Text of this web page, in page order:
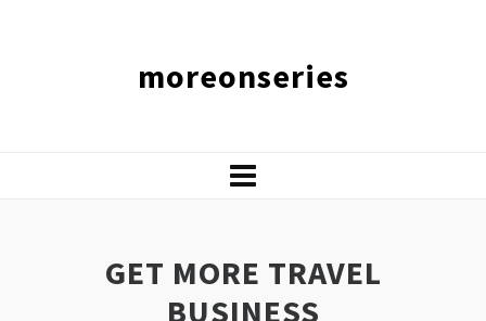
moreonseries
GET MORE TRAVEL
BUSINESS